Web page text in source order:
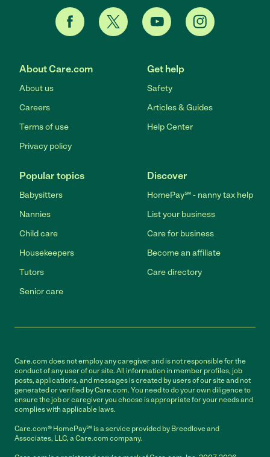
About Care.com
About us
Careers
Terms of use
Privacy policy
Get help
Safety
Articles & Guides
Help Center
Popular topics
Babysitters
Nannies
Child care
Housekeepers
Tutors
Senior care
Discover
HomePay℠ - nanny tax help
List your business
Care for business
Become an affiliate
Care directory
Care.com does not employ any caregiver and is not responsible for the
conduct of any user of our site. All information in member profiles, job
posts, applications, and messages is created by users of our site and not
generated or verified by Care.com. You need to do your own diligence to
ensure the job or caregiver you choose is appropriate for your needs and
complies with applicable laws.
Care.com® HomePay℠ is a service provided by Breedlove and
Associates, LLC, a Care.com company.